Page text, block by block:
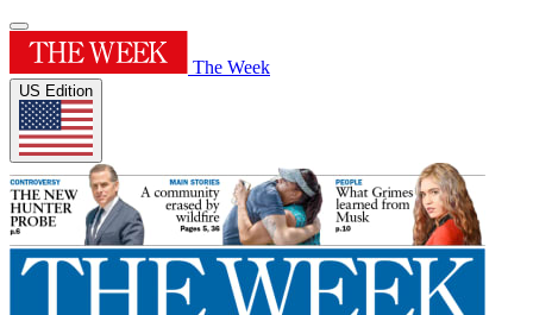
The Week
US Edition